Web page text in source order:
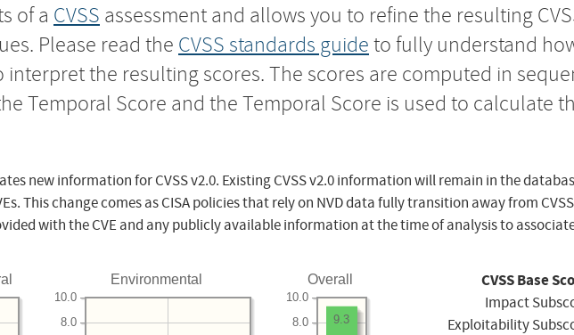
of a CVSS assessment and allows you to refine the resulting
Please read the CVSS standards guide to fully understand
interpret the resulting scores. The scores are computed in
Temporal Score and the Temporal Score is used to calculate
new information for CVSS v2.0. Existing CVSS v2.0 information will remain in the
This change comes as CISA policies that rely on NVD data fully transition away from
with the CVE and any publicly available information at the time of analysis to associate
Environmental
8.0
10.0
Overall
8.0
10.0
9.3
CVSS Base
Impact
Exploitability